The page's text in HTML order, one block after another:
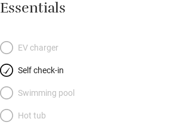
Essentials
EV charger
Self check-in
Swimming pool
Hot tub